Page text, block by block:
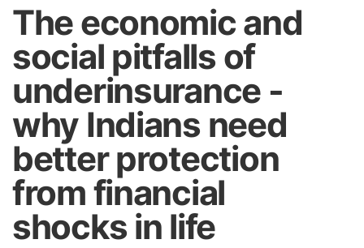
The economic and
social pitfalls of
underinsurance -
why Indians need
better protection
from financial
shocks in life